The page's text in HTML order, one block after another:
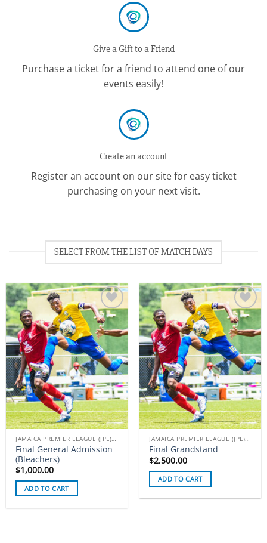
Give a Gift to a Friend
Purchase a ticket for a friend to attend one of our
events easily!
Create an account
Register an account on our site for easy ticket
purchasing on your next visit.
SELECT FROM THE LIST OF MATCH DAYS
Add to
wishlist
JAMAICA PREMIER LEAGUE (JPL) TICKETS
Final General Admission
(Bleachers)
$1,000.00
ADD TO CART
Add to
wishlist
JAMAICA PREMIER LEAGUE (JPL) TICKETS
Final Grandstand
$2,500.00
ADD TO CART